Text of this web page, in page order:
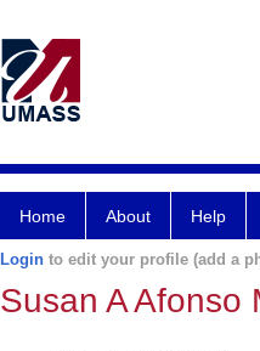
Home About Help
Login to edit your profile (add a
Susan A Afonso